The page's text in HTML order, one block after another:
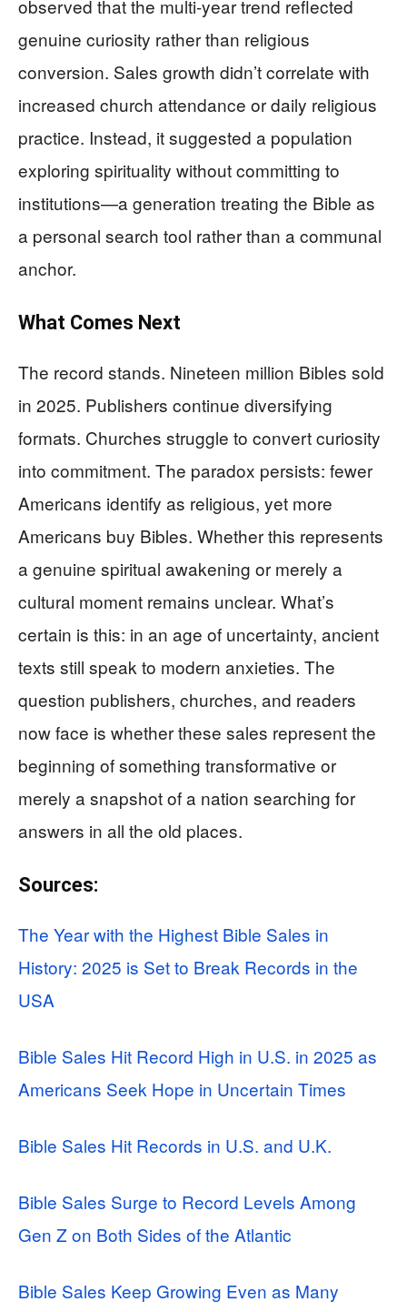
observed that the multi-year trend reflected
genuine curiosity rather than religious
conversion. Sales growth didn’t correlate with
increased church attendance or daily religious
practice. Instead, it suggested a population
exploring spirituality without committing to
institutions—a generation treating the Bible as
a personal search tool rather than a communal
anchor.
What Comes Next
The record stands. Nineteen million Bibles sold
in 2025. Publishers continue diversifying
formats. Churches struggle to convert curiosity
into commitment. The paradox persists: fewer
Americans identify as religious, yet more
Americans buy Bibles. Whether this represents
a genuine spiritual awakening or merely a
cultural moment remains unclear. What’s
certain is this: in an age of uncertainty, ancient
texts still speak to modern anxieties. The
question publishers, churches, and readers
now face is whether these sales represent the
beginning of something transformative or
merely a snapshot of a nation searching for
answers in all the old places.
Sources:
The Year with the Highest Bible Sales in
History: 2025 is Set to Break Records in the
USA
Bible Sales Hit Record High in U.S. in 2025 as
Americans Seek Hope in Uncertain Times
Bible Sales Hit Records in U.S. and U.K.
Bible Sales Surge to Record Levels Among
Gen Z on Both Sides of the Atlantic
Bible Sales Keep Growing Even as Many